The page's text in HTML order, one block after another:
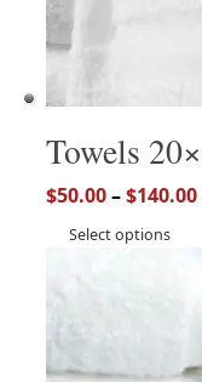
Towels
$50.00–$140.00
Select options